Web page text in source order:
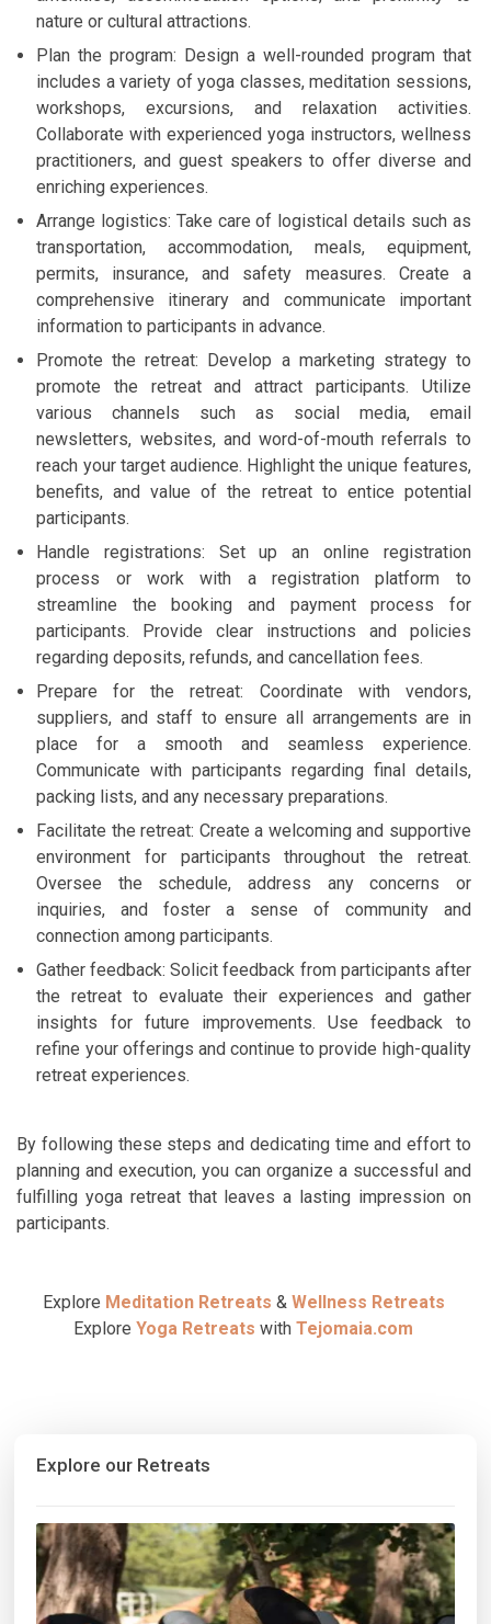
nature or cultural attractions.
Plan the program: Design a well-rounded program that
includes a variety of yoga classes, meditation sessions,
workshops, excursions, and relaxation activities.
Collaborate with experienced yoga instructors, wellness
practitioners, and guest speakers to offer diverse and
enriching experiences.
Arrange logistics: Take care of logistical details such as
transportation, accommodation, meals, equipment,
permits, insurance, and safety measures. Create a
comprehensive itinerary and communicate important
information to participants in advance.
Promote the retreat: Develop a marketing strategy to
promote the retreat and attract participants. Utilize
various channels such as social media, email
newsletters, websites, and word-of-mouth referrals to
reach your target audience. Highlight the unique features,
benefits, and value of the retreat to entice potential
participants.
Handle registrations: Set up an online registration
process or work with a registration platform to
streamline the booking and payment process for
participants. Provide clear instructions and policies
regarding deposits, refunds, and cancellation fees.
Prepare for the retreat: Coordinate with vendors,
suppliers, and staff to ensure all arrangements are in
place for a smooth and seamless experience.
Communicate with participants regarding final details,
packing lists, and any necessary preparations.
Facilitate the retreat: Create a welcoming and supportive
environment for participants throughout the retreat.
Oversee the schedule, address any concerns or
inquiries, and foster a sense of community and
connection among participants.
Gather feedback: Solicit feedback from participants after
the retreat to evaluate their experiences and gather
insights for future improvements. Use feedback to
refine your offerings and continue to provide high-quality
retreat experiences.
By following these steps and dedicating time and effort to
planning and execution, you can organize a successful and
fulfilling yoga retreat that leaves a lasting impression on
participants.
Explore Meditation Retreats & Wellness Retreats
ExploreYoga Retreats withTejomaia.com
Explore our Retreats